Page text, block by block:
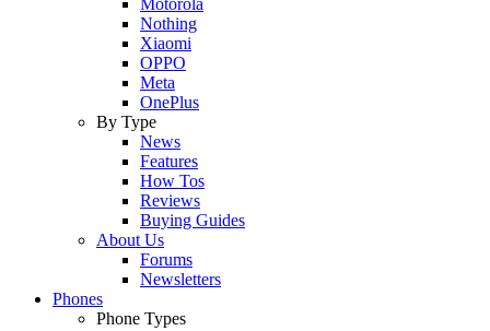
Nothing
Xiaomi
OPPO
Meta
OnePlus
By Type
News
Features
How Tos
Reviews
Buying Guides
About Us
Forums
Newsletters
Phones
Phone Types